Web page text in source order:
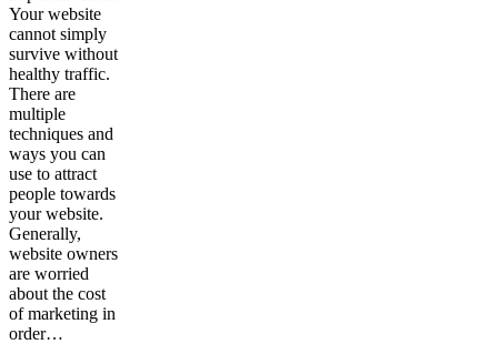
Your website
cannot simply
survive without
healthy traffic.
There are
multiple
techniques and
ways you can
use to attract
people towards
your website.
Generally,
website owners
are worried
about the cost
of marketing in
order…